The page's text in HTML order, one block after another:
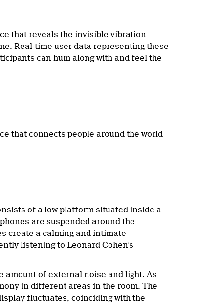
that reveals the invisible vibration
Real-time user data representing these
can hum along with and feel the
that connects people around the world
of a low platform situated inside a
are suspended around the
create a calming and intimate
listening to Leonard Cohen’s
amount of external noise and light. As
in different areas in the room. The
fluctuates, coinciding with the